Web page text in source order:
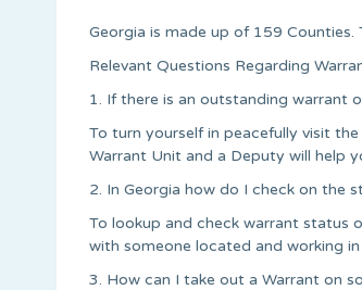
Georgia is made up of 159
Relevant Questions Regarding
1. If there is an outstanding warrant
To turn yourself in peacefully visit
Warrant Unit and a Deputy will help
2. In Georgia how do I check on the
To lookup and check warrant status
with someone located and working
3. How can I take out a Warrant on